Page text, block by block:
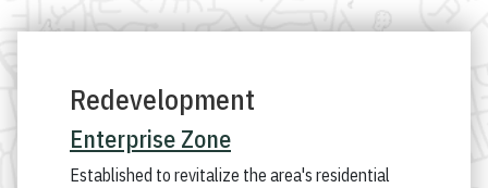
Redevelopment
Enterprise Zone
Established to revitalize the area's residential